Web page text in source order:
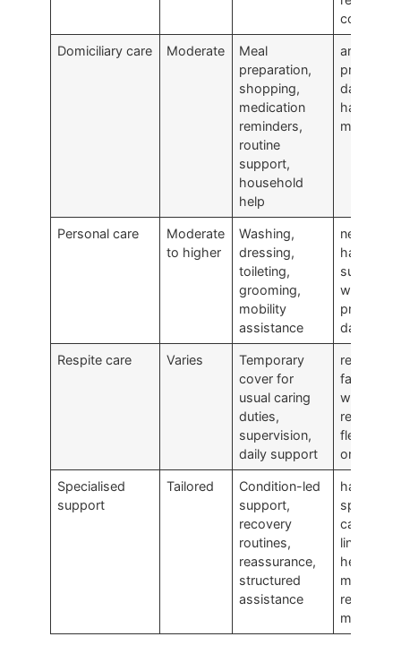
company
Domiciliary care Moderate
Meal
preparation,
shopping,
medication
reminders,
routine
support,
household
help
are
practical
daily
harder to
manage
Personal care
Moderate
to higher
Washing,
dressing,
toileting,
grooming,
mobility
assistance
need
hands-on
support
with
private
daily
Respite care Varies
Temporary
cover for
usual caring
duties,
supervision,
daily support
rely on a
family
who
rest,
flexibility,
or backup
Specialised
support
Tailored
Condition-led
support,
recovery
routines,
reassurance,
structured
assistance
have
specific
care
linked to
health,
memory,
reduced
mobility